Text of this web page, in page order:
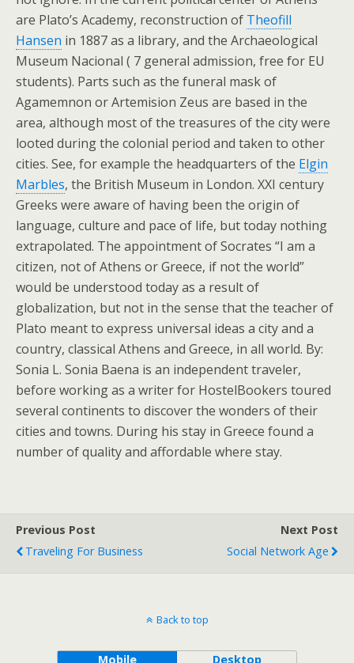
are Plato’s Academy, reconstruction of Theofill
Hansen in 1887 as a library, and the Archaeological
Museum Nacional ( 7 general admission, free for EU
students). Parts such as the funeral mask of
Agamemnon or Artemision Zeus are based in the
area, although most of the treasures of the city were
looted during the colonial period and taken to other
cities. See, for example the headquarters of the Elgin
Marbles, the British Museum in London. XXI century
Greeks were aware of having been the origin of
language, culture and pace of life, but today nothing
extrapolated. The appointment of Socrates “I am a
citizen, not of Athens or Greece, if not the world”
would be understood today as a result of
globalization, but not in the sense that the teacher of
Plato meant to express universal ideas a city and a
country, classical Athens and Greece, in all world. By:
Sonia L. Sonia Baena is an independent traveler,
before working as a writer for HostelBookers toured
several continents to discover the wonders of their
cities and towns. During his stay in Greece found a
number of quality and affordable where stay.
Previous Post
Traveling For Business
Next Post
Social Network Age
Back to top
Mobile Desktop